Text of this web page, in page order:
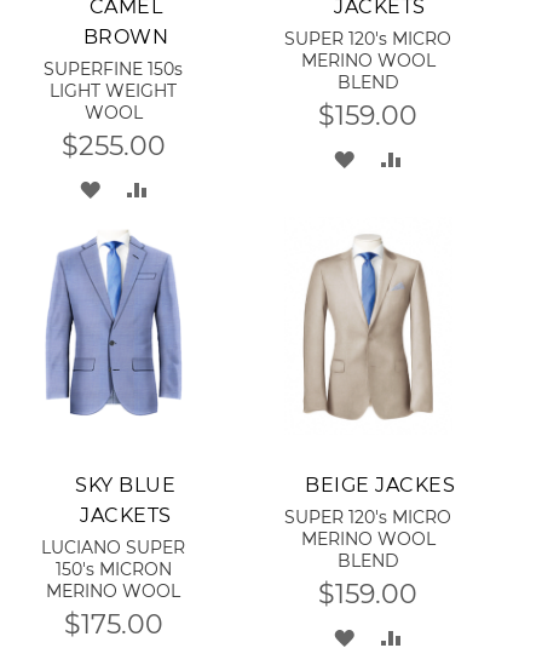
CAMEL
BROWN
SUPERFINE 150s
LIGHT WEIGHT
WOOL
$255.00
ADD
TO
WISH
LIST
COMPARE
JACKETS
SUPER 120's MICRO
MERINO WOOL
BLEND
$159.00
ADD
WISH
LIST
SKY BLUE
JACKETS
LUCIANO SUPER
150's MICRON
MERINO WOOL
$175.00
BEIGE JACKES
SUPER 120's MICRO
MERINO WOOL
BLEND
$159.00
ADD